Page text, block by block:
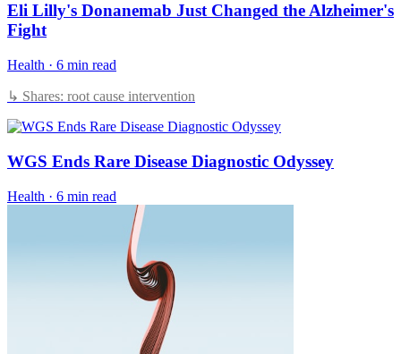
Eli Lilly's Donanemab Just Changed the Alzheimer's
Fight
Health · 6 min read
↳ Shares: root cause intervention
WGS Ends Rare Disease Diagnostic Odyssey
Health · 6 min read